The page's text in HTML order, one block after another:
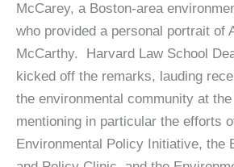
McCarey, a Boston-area
who provided a personal portrait of
McCarthy. Harvard Law School
kicked off the remarks, lauding
the environmental community at
mentioning in particular the efforts
Environmental Policy Initiative, the